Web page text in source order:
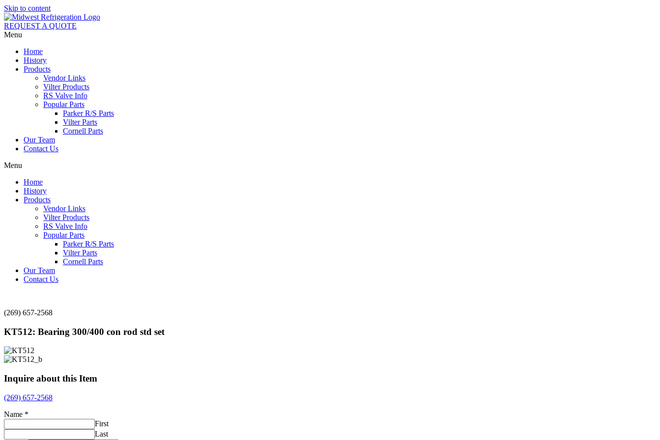
Skip to content
REQUEST A QUOTE
Menu
Home
History
Products
Vendor Links
Vilter Products
RS Valve Info
Popular Parts
Parker R/S Parts
Vilter Parts
Cornell Parts
Our Team
Contact Us
Menu
Home
History
Products
Vendor Links
Vilter Products
RS Valve Info
Popular Parts
Parker R/S Parts
Vilter Parts
Cornell Parts
Our Team
Contact Us
(269) 657-2568
KT512: Bearing 300/400 con rod std set
Inquire about this Item
(269) 657-2568
Name *
First
Last